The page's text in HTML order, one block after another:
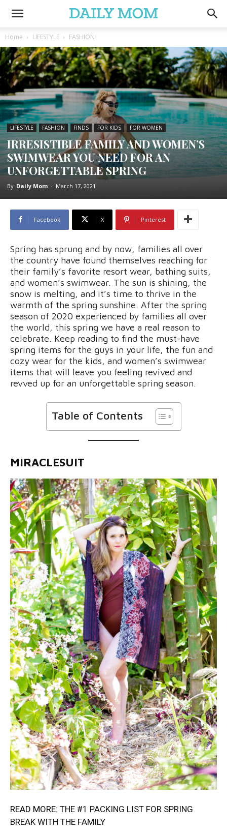
Home LIFESTYLE FASHION
LIFESTYLE FASHION FINDS FOR KIDS FOR WOMEN
IRRESISTIBLE FAMILY AND WOMEN’S
SWIMWEAR YOU NEED FOR AN
UNFORGETTABLE SPRING
By Daily Mom - March 17, 2021
Facebook X Pinterest
Spring has sprung and by now, families all over
the country have found themselves reaching for
their family’s favorite resort wear, bathing suits,
and women’s swimwear. The sun is shining, the
snow is melting, and it’s time to thrive in the
warmth of the spring sunshine. After the spring
season of 2020 experienced by families all over
the world, this spring we have a real reason to
celebrate. Keep reading to find the must-have
spring items for the guys in your life, the fun and
cozy wear for the kids, and women’s swimwear
items that will leave you feeling revived and
revved up for an unforgettable spring season.
Table of Contents
MIRACLESUIT
READ MORE: THE #1 PACKING LIST FOR SPRING
BREAK WITH THE FAMILY